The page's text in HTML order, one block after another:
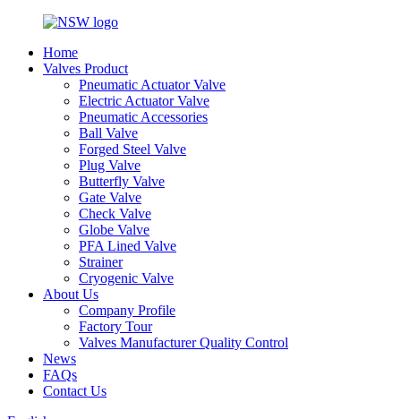
Home
Valves Product
Pneumatic Actuator Valve
Electric Actuator Valve
Pneumatic Accessories
Ball Valve
Forged Steel Valve
Plug Valve
Butterfly Valve
Gate Valve
Check Valve
Globe Valve
PFA Lined Valve
Strainer
Cryogenic Valve
About Us
Company Profile
Factory Tour
Valves Manufacturer Quality Control
News
FAQs
Contact Us